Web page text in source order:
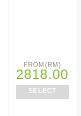
FROM(RM)
2818.00
SELECT